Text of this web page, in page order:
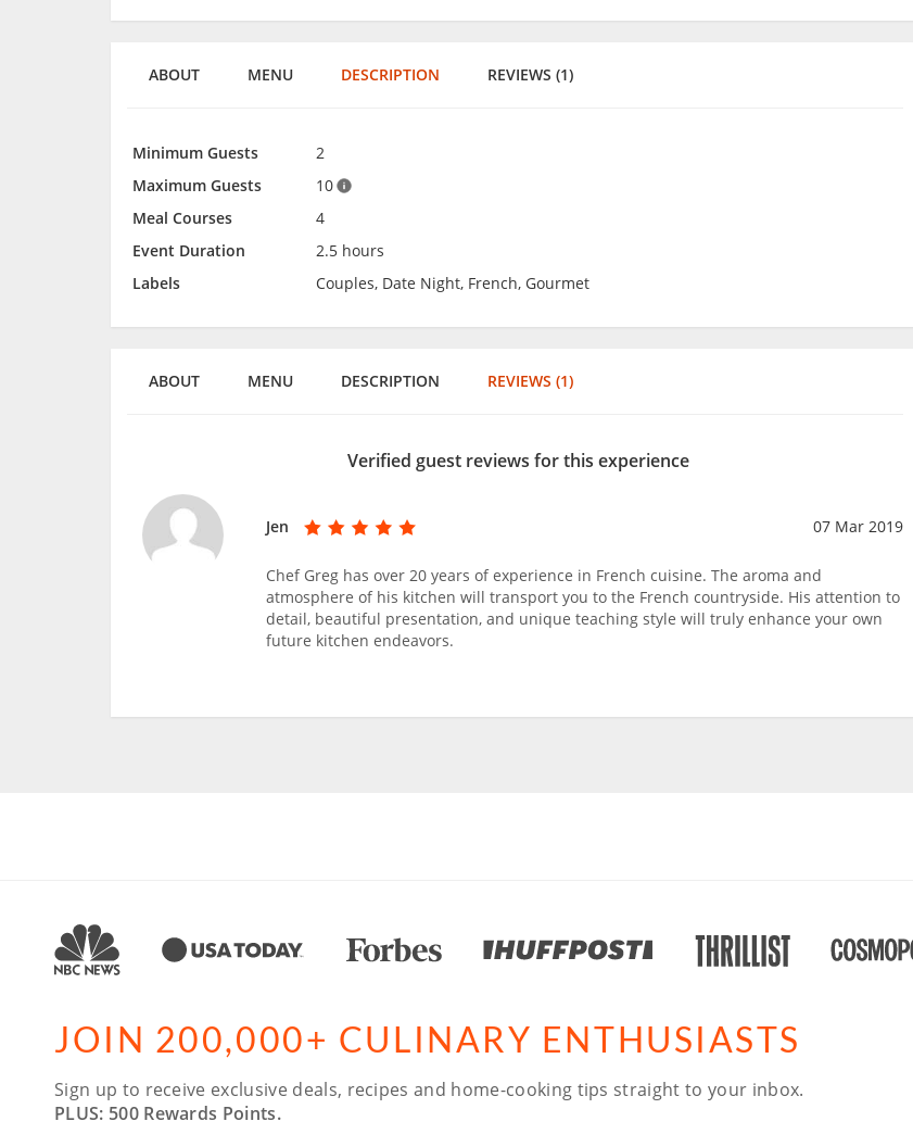
ABOUT MENU DESCRIPTION REVIEWS (1)
Minimum Guests
2
Maximum Guests
10
Meal Courses
4
Event Duration
2.5 hours
Labels
Couples, Date Night, French, Gourmet
ABOUT MENU DESCRIPTION REVIEWS (1)
Verified guest reviews for this experience
Jen 07 Mar 2019
Chef Greg has over 20 years of experience in French cuisine. The aroma and
atmosphere of his kitchen will transport you to the French countryside. His attention to
detail, beautiful presentation, and unique teaching style will truly enhance your own
future kitchen endeavors.
JOIN 200,000+ CULINARY ENTHUSIASTS
Sign up to receive exclusive deals, recipes and home-cooking tips straight to your inbox.
PLUS: 500 Rewards Points.